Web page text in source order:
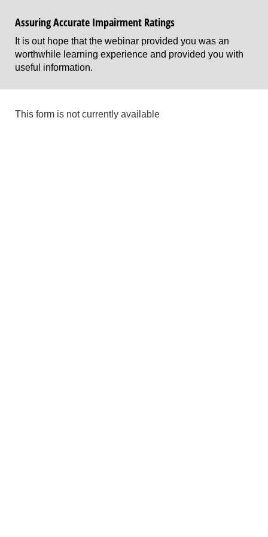
Assuring Accurate Impairment Ratings
It is out hope that the webinar provided you was an
worthwhile learning experience and provided you with
useful information.
This form is not currently available